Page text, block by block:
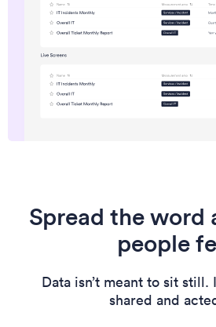
Spread the word
people
Data isn’t meant to sit still.
shared and